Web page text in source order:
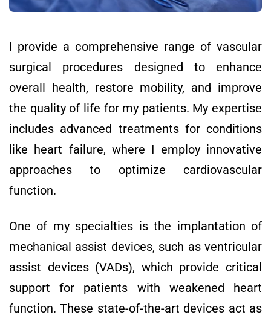
I provide a comprehensive range of vascular
surgical procedures designed to enhance
overall health, restore mobility, and improve
the quality of life for my patients. My expertise
includes advanced treatments for conditions
like heart failure, where I employ innovative
approaches to optimize cardiovascular
function.
One of my specialties is the implantation of
mechanical assist devices, such as ventricular
assist devices (VADs), which provide critical
support for patients with weakened heart
function. These state-of-the-art devices act as